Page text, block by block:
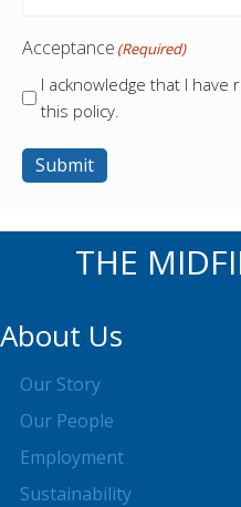
Acceptance (Required)
I acknowledge that I
this policy.
Submit
THE
About Us
Our Story
Our People
Employment
Sustainability